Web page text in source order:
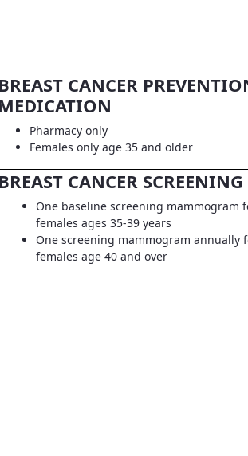
CANCER
Pharmacy only
Females only age 35 and older
CANCER SCREENING
One baseline screening mammogram
females ages 35-39 years
One screening mammogram annually
females age 40 and over